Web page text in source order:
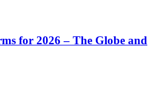
for 2026 – The Globe and